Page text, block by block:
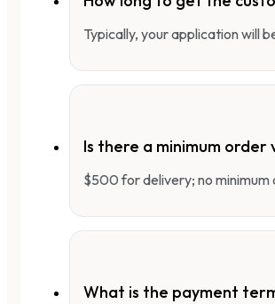
Typically, your application will
Is there a minimum order
$500 for delivery; no
What is the payment